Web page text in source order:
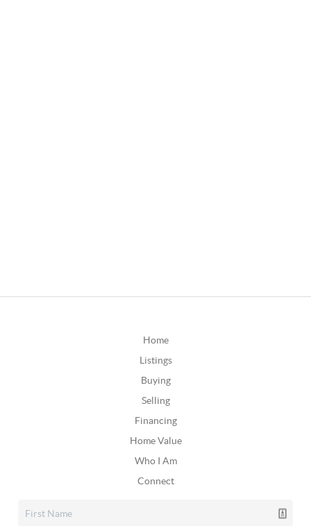
Home
Listings
Buying
Selling
Financing
Home Value
Who I Am
Connect